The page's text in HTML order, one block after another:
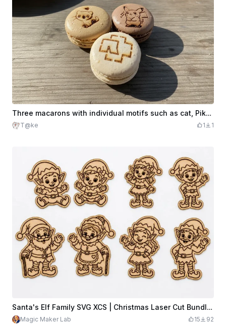
Three macarons with individual motifs such as cat, Pikachu and band logo
T@ke 1 1
Santa's Elf Family SVG XCS | Christmas Laser Cut Bundle | Cute Wooden Ornaments, Magnets & DIY Holiday Crafts
Magic Maker Lab 15 92